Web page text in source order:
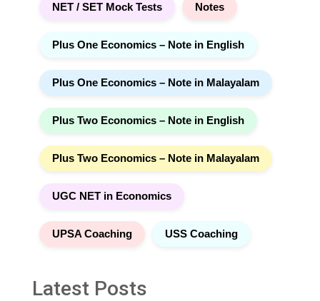
NET / SET Mock Tests Notes
Plus One Economics – Note in English
Plus One Economics – Note in Malayalam
Plus Two Economics – Note in English
Plus Two Economics – Note in Malayalam
UGC NET in Economics
UPSA Coaching USS Coaching
Latest Posts